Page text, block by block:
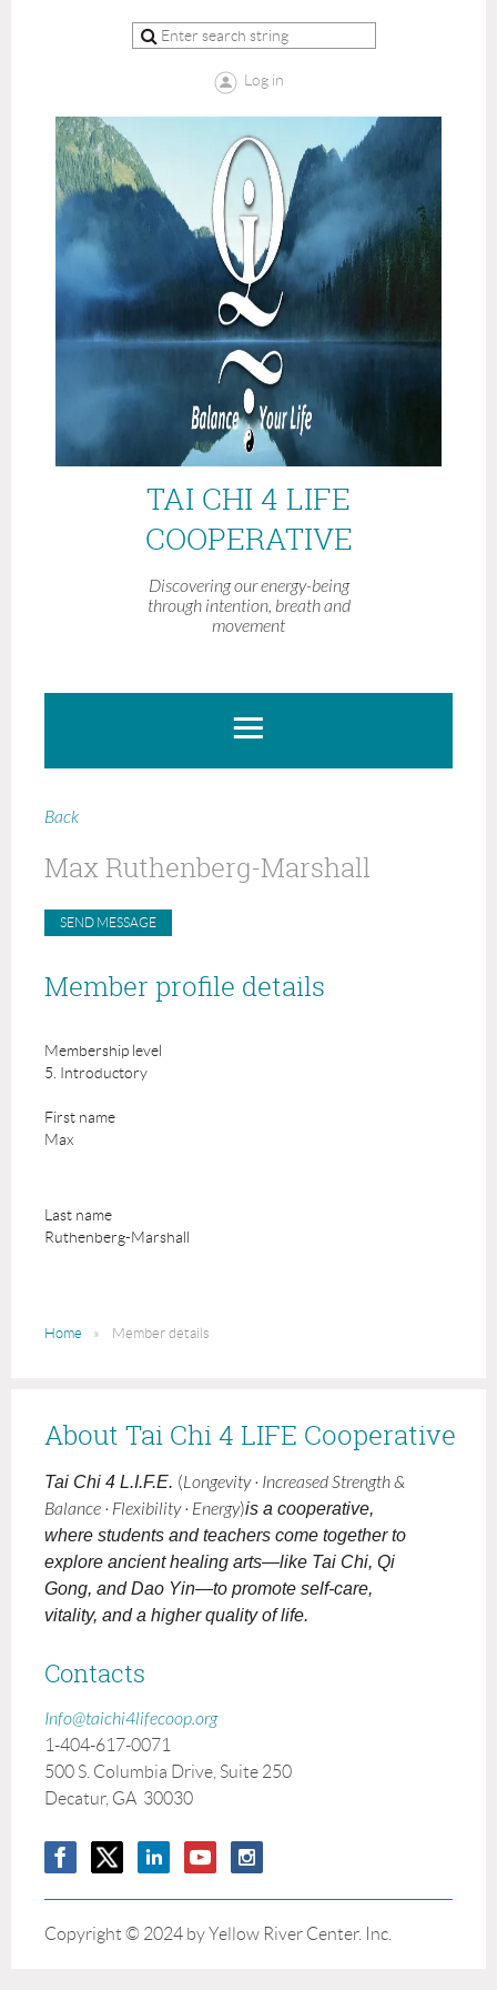
Log in
TAI CHI 4 LIFE
COOPERATIVE
Discovering our energy-being
through intention, breath and
movement
Back
Max Ruthenberg-Marshall
Member profile details
Membership level
5. Introductory
First name
Max
Last name
Ruthenberg-Marshall
Home Member details
About Tai Chi 4 LIFE Cooperative
Tai Chi 4 L.I.F.E. (Longevity · Increased Strength &
Balance · Flexibility · Energy)is a cooperative,
where students and teachers come together to
explore ancient healing arts—like Tai Chi, Qi
Gong, and Dao Yin—to promote self-care,
vitality, and a higher quality of life.
Contacts
Info@taichi4lifecoop.org
1-404-617-0071
500 S. Columbia Drive, Suite 250
Decatur, GA 30030
Copyright © 2024 by Yellow River Center. Inc.